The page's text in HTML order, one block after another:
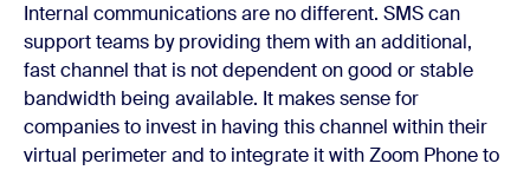
Internal communications are no different. SMS can
support teams by providing them with an additional,
fast channel that is not dependent on good or stable
bandwidth being available. It makes sense for
companies to invest in having this channel within their
virtual perimeter and to integrate it with Zoom Phone to